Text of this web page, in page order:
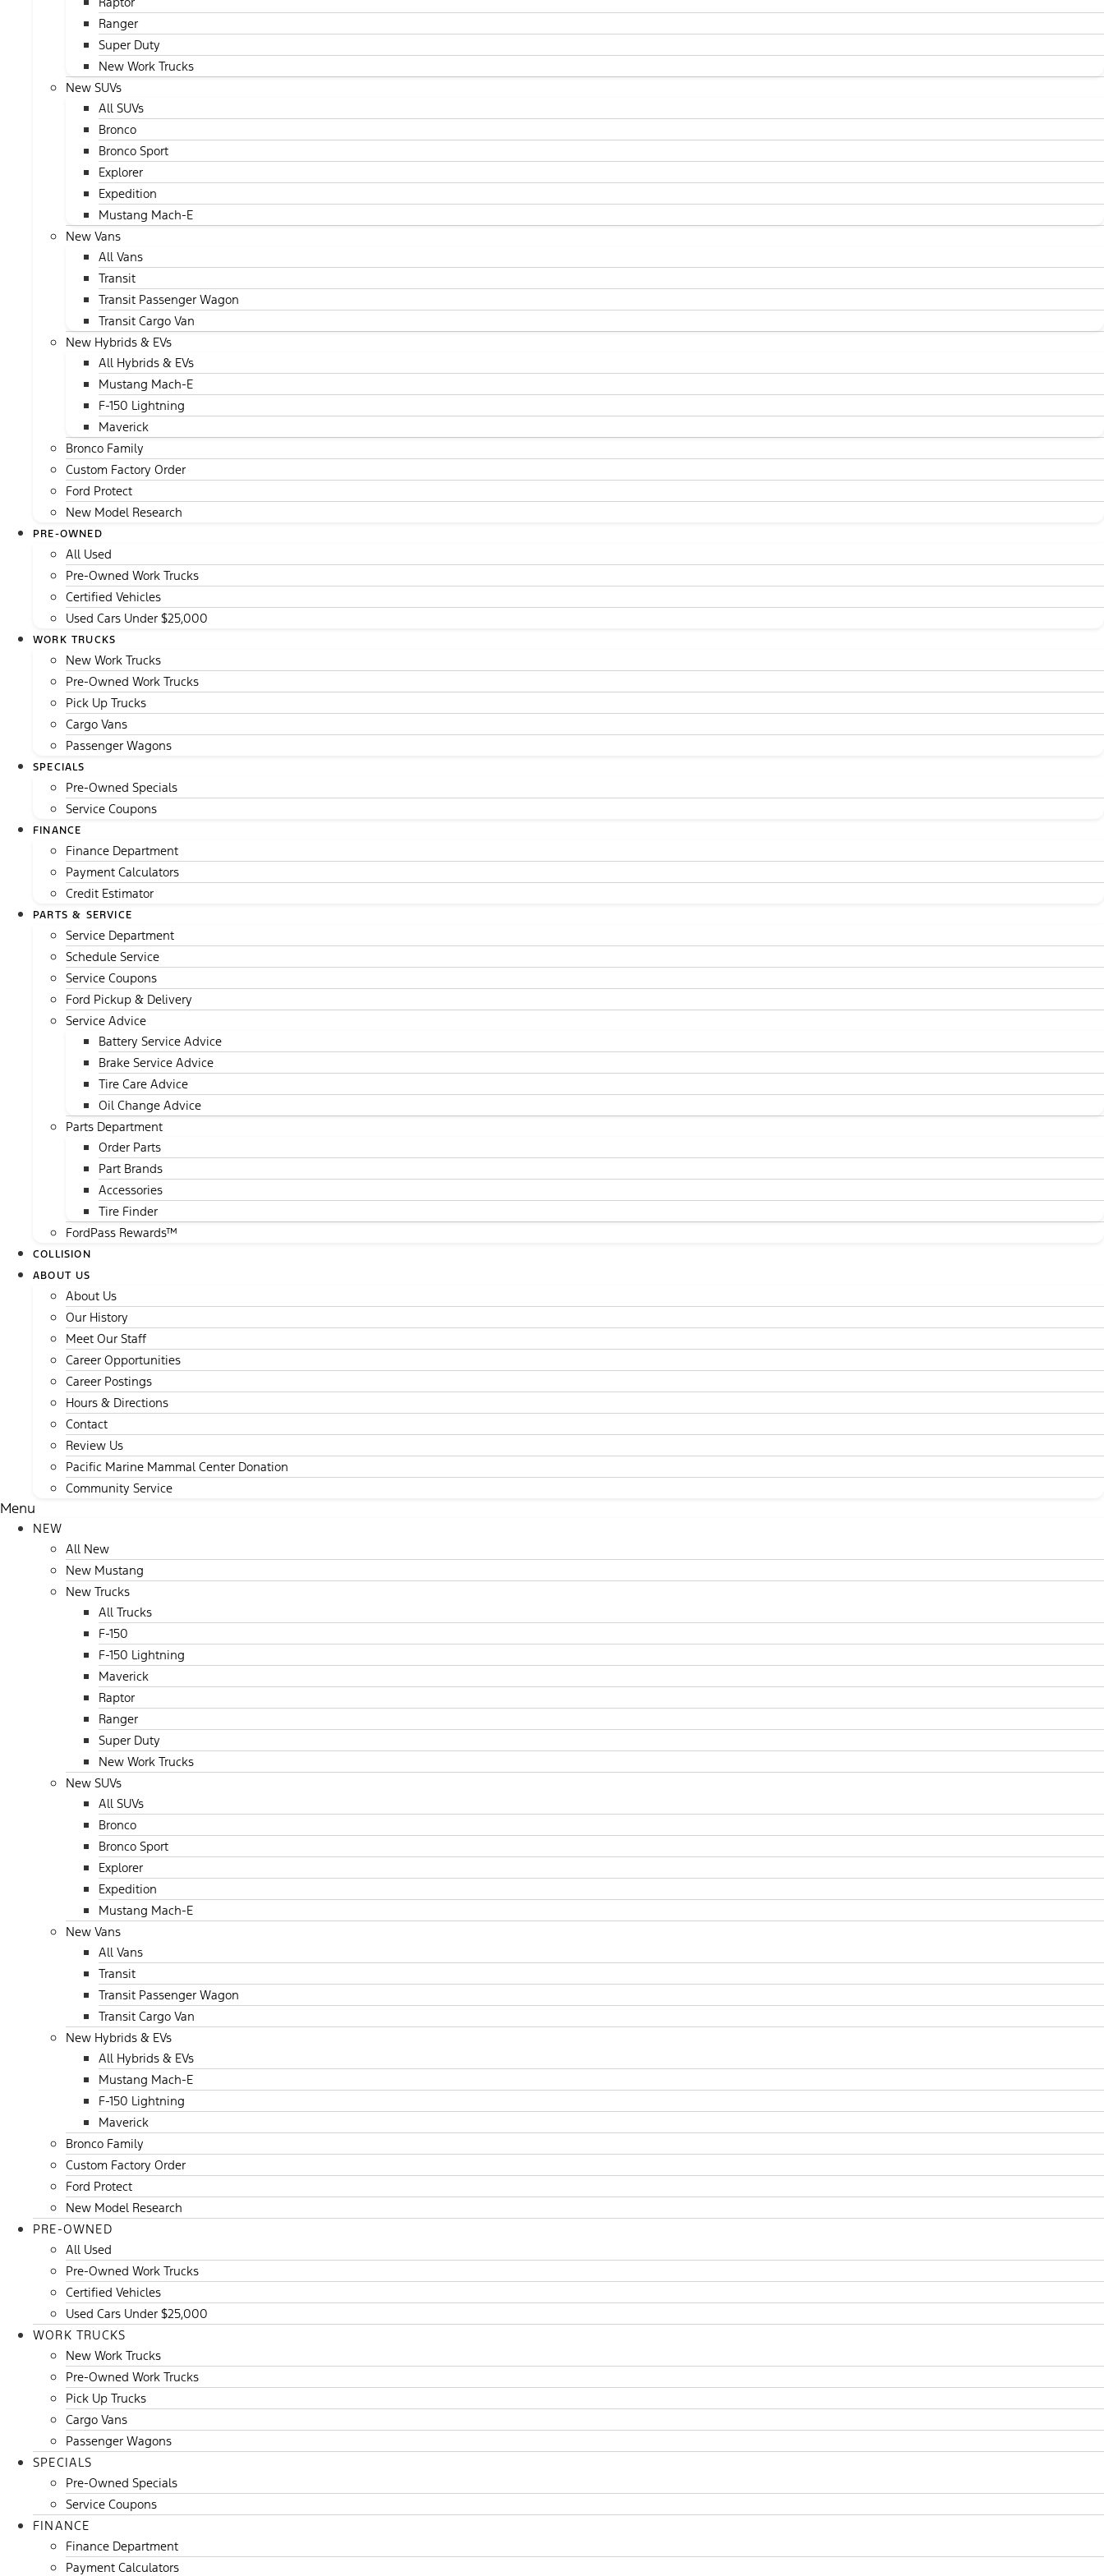
Ranger
Super Duty
New Work Trucks
New SUVs
All SUVs
Bronco
Bronco Sport
Explorer
Expedition
Mustang Mach-E
New Vans
All Vans
Transit
Transit Passenger Wagon
Transit Cargo Van
New Hybrids & EVs
All Hybrids & EVs
Mustang Mach-E
F-150 Lightning
Maverick
Bronco Family
Custom Factory Order
Ford Protect
New Model Research
PRE-OWNED
All Used
Pre-Owned Work Trucks
Certified Vehicles
Used Cars Under $25,000
WORK TRUCKS
New Work Trucks
Pre-Owned Work Trucks
Pick Up Trucks
Cargo Vans
Passenger Wagons
SPECIALS
Pre-Owned Specials
Service Coupons
FINANCE
Finance Department
Payment Calculators
Credit Estimator
PARTS & SERVICE
Service Department
Schedule Service
Service Coupons
Ford Pickup & Delivery
Service Advice
Battery Service Advice
Brake Service Advice
Tire Care Advice
Oil Change Advice
Parts Department
Order Parts
Part Brands
Accessories
Tire Finder
FordPass Rewards™
COLLISION
ABOUT US
About Us
Our History
Meet Our Staff
Career Opportunities
Career Postings
Hours & Directions
Contact
Review Us
Pacific Marine Mammal Center Donation
Community Service
Menu
NEW
All New
New Mustang
New Trucks
All Trucks
F-150
F-150 Lightning
Maverick
Raptor
Ranger
Super Duty
New Work Trucks
New SUVs
All SUVs
Bronco
Bronco Sport
Explorer
Expedition
Mustang Mach-E
New Vans
All Vans
Transit
Transit Passenger Wagon
Transit Cargo Van
New Hybrids & EVs
All Hybrids & EVs
Mustang Mach-E
F-150 Lightning
Maverick
Bronco Family
Custom Factory Order
Ford Protect
New Model Research
PRE-OWNED
All Used
Pre-Owned Work Trucks
Certified Vehicles
Used Cars Under $25,000
WORK TRUCKS
New Work Trucks
Pre-Owned Work Trucks
Pick Up Trucks
Cargo Vans
Passenger Wagons
SPECIALS
Pre-Owned Specials
Service Coupons
FINANCE
Finance Department
Payment Calculators